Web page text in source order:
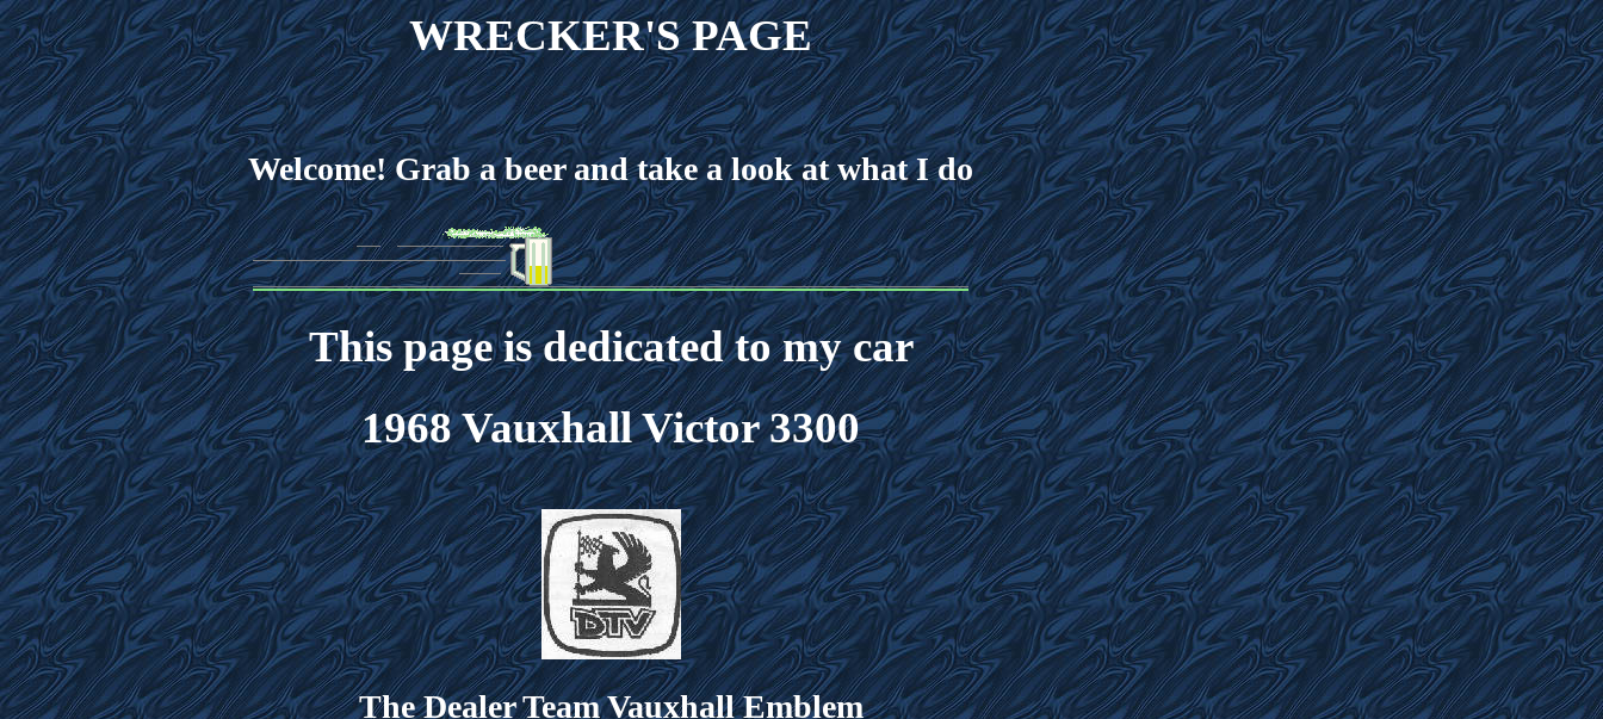
WRECKER'S PAGE
Welcome! Grab a beer and take a look at what I do
This page is dedicated to my car
1968 Vauxhall Victor 3300
The Dealer Team Vauxhall Emblem